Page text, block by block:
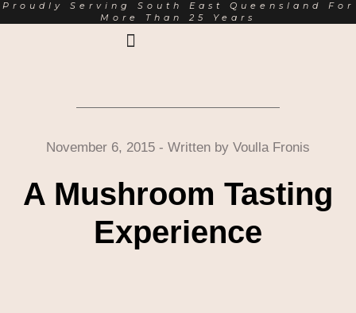
Proudly Serving South East Queensland For
More Than 25 Years
November 6, 2015 - Written by Voulla Fronis
A Mushroom Tasting
Experience